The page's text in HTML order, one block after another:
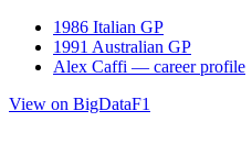
1986 Italian GP
1991 Australian GP
Alex Caffi — career profile
View on BigDataF1